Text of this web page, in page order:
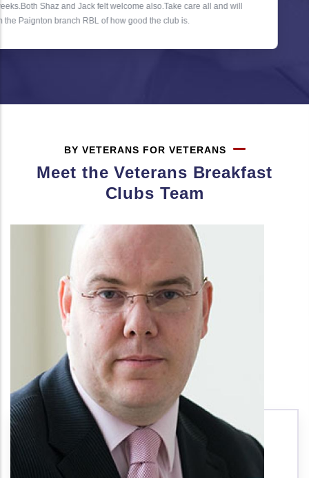
and will
BY VETERANS FOR VETERANS
Meet the Veterans Breakfast
Clubs Team